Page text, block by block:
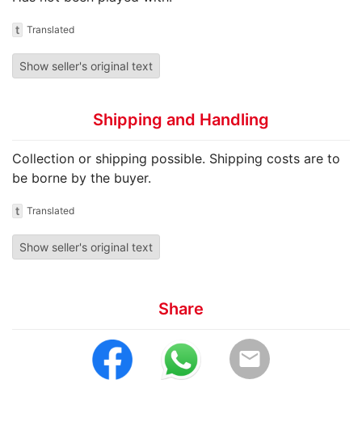
t Translated
Show seller's original text
Shipping and Handling
Collection or shipping possible. Shipping costs are to
be borne by the buyer.
t Translated
Show seller's original text
Share
email